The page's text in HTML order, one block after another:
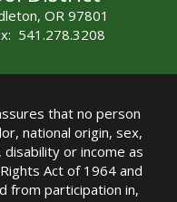
OR 97801
541.278.3208
that no person
national origin, sex,
or income as
Act of 1964 and
from participation in,